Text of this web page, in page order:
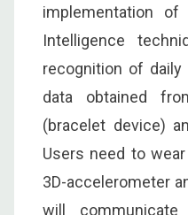
implementation
Intelligence
recognition of
data obtained
(bracelet device)
Users need to
3D-accelerometer
will